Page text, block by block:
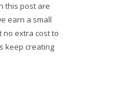
this post are
earn a small
no extra cost to
keep creating